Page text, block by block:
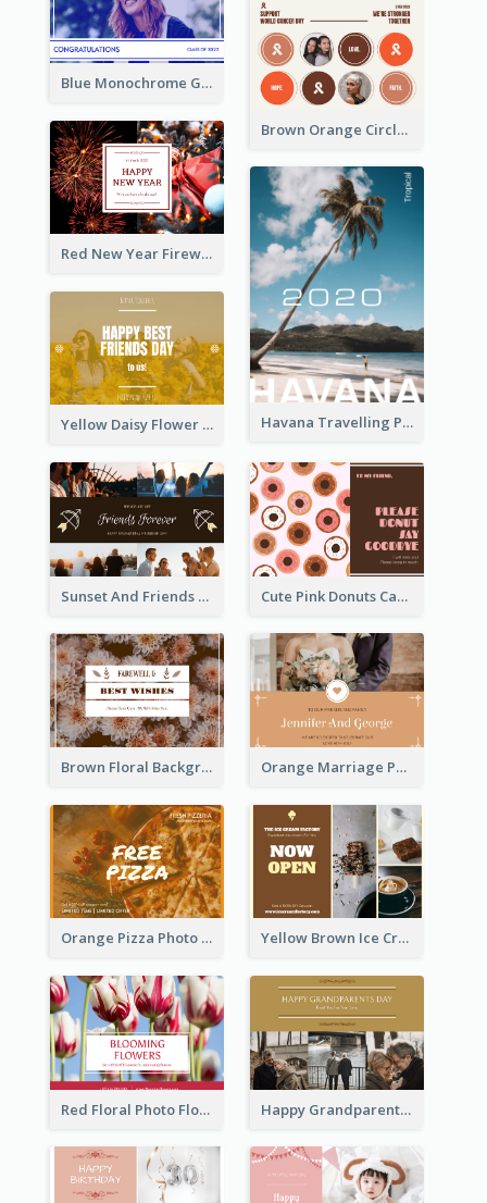
Blue Monochrome Graduation Photo Congratulations Postcard
Brown Orange Circles World Cancer Day Postcard
Red New Year Fireworks and Bow Tie Postcard
Havana Travelling Post Card
Yellow Daisy Flower Friendship Forever Postcard
Sunset And Friends Photo Friendship Postcard Cute Pink Donuts Cartoon Farewell Postcard
Brown Floral Background Farewell Postcard Orange Marriage Photo Celebration Postcard
Orange Pizza Photo Restaurant Postcard Yellow Brown Ice Cream Shop Postcard
Red Floral Photo Flower Shop Postcard Happy Grandparents Day Photo Postcard